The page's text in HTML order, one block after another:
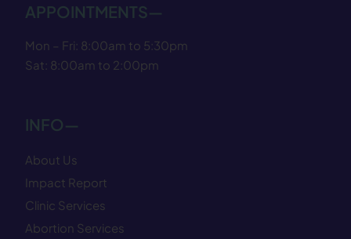
APPOINTMENTS—
Mon – Fri: 8:00am to 5:30pm
Sat: 8:00am to 2:00pm
INFO—
About Us
Impact Report
Clinic Services
Abortion Services